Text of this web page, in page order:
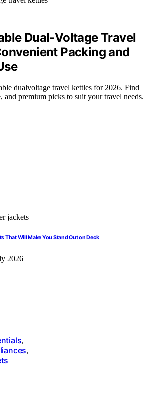
Dual-Voltage Travel
Packing and
dualvoltage travel kettles for 2026. Find
and premium picks to suit your travel needs.
That Will Make You Stand Out on Deck
2026
,
,